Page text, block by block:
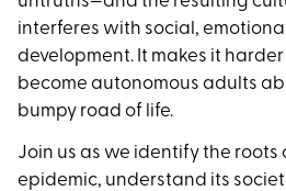
interferes with social,
development. It makes it
become autonomous adults
bumpy road of life.
Join us as we identify the roots
epidemic, understand its